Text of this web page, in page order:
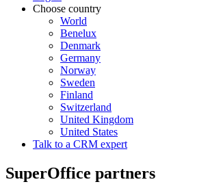
Choose country
World
Benelux
Denmark
Germany
Norway
Sweden
Finland
Switzerland
United Kingdom
United States
Talk to a CRM expert
SuperOffice partners